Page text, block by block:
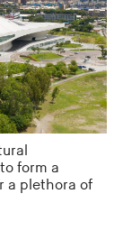
form a
a plethora of